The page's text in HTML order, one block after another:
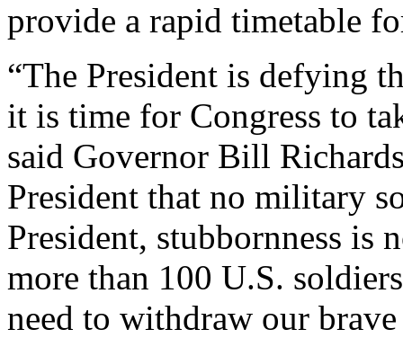
provide a rapid timetable
“The President is defying
it is time for Congress to
said Governor Bill
President that no military
President, stubbornness is
more than 100 U.S.
need to withdraw our